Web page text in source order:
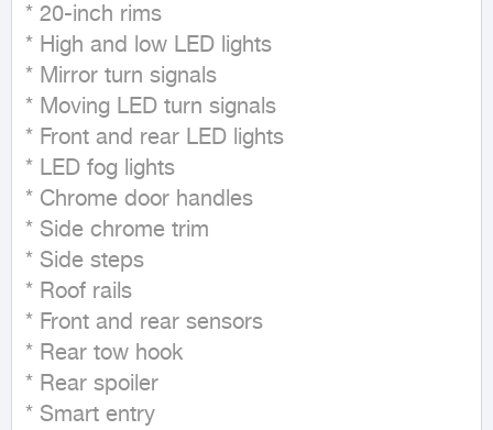
* 20-inch rims
* High and low LED lights
* Mirror turn signals
* Moving LED turn signals
* Front and rear LED lights
* LED fog lights
* Chrome door handles
* Side chrome trim
* Side steps
* Roof rails
* Front and rear sensors
* Rear tow hook
* Rear spoiler
* Smart entry